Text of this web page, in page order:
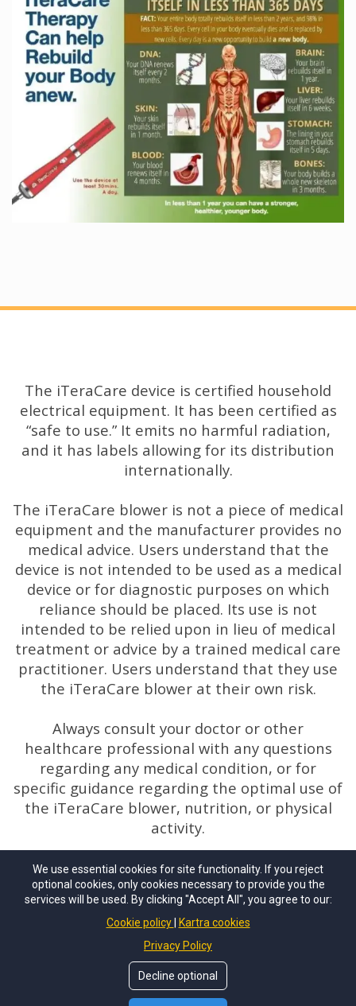
The iTeraCare device is certified household
electrical equipment. It has been certified as
“safe to use.” It emits no harmful radiation,
and it has labels allowing for its distribution
internationally.
The iTeraCare blower is not a piece of medical
equipment and the manufacturer provides no
medical advice. Users understand that the
device is not intended to be used as a medical
device or for diagnostic purposes on which
reliance should be placed. Its use is not
intended to be relied upon in lieu of medical
treatment or advice by a trained medical care
practitioner. Users understand that they use
the iTeraCare blower at their own risk.
Always consult your doctor or other
healthcare professional with any questions
regarding any medical condition, or for
specific guidance regarding the optimal use of
the iTeraCare blower, nutrition, or physical
activity.
Copyright © 2024 By John Scevola. All Rights
Reserved.
We use essential cookies for site functionality. If you reject
optional cookies, only cookies necessary to provide you the
services will be used. By clicking "Accept All", you agree to our:
Cookie policy
Kartra cookies
Privacy Policy
Decline optional